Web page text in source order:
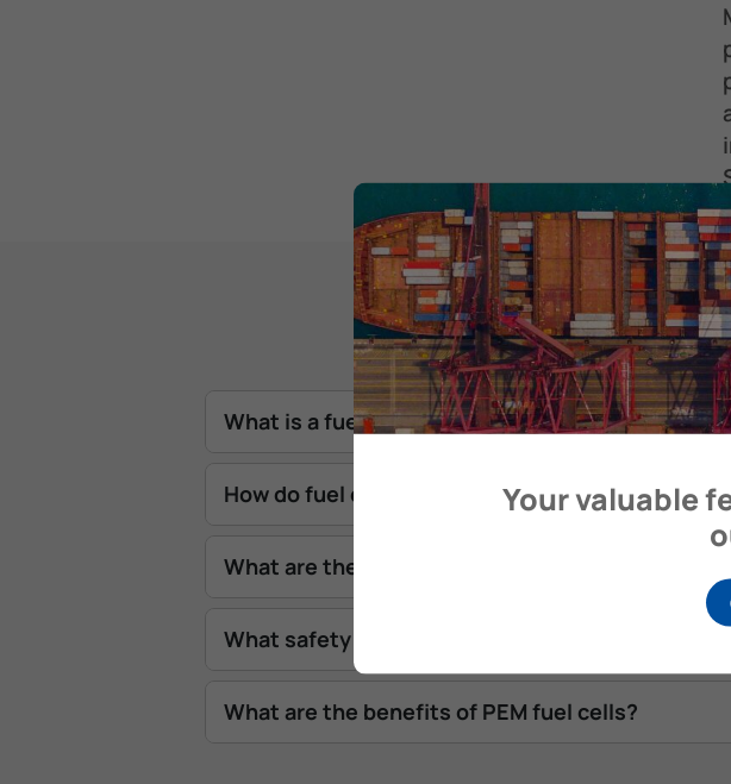
What is a fuel cell stack?
How do fuel cells work on a ship?
What are the risks from fuel cell systems and
What safety standards exist for fuel cells?
What are the benefits of PEM fuel cells?
Your valuable